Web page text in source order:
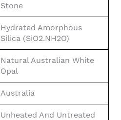
Stone
Hydrated Amorphous
Silica (SiO2.nH2O)
Natural Australian White
Opal
Australia
Unheated And Untreated